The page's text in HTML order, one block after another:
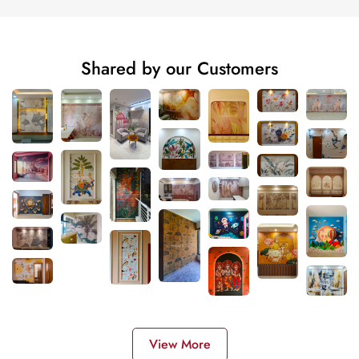
Shared by our Customers
View More